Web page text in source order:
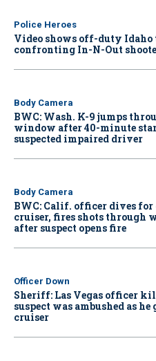
Police Heroes
Video shows off-duty Idaho
confronting In-N-Out
Body Camera
BWC: Wash. K-9 jumps
window after 40-minute
suspected impaired driver
Body Camera
BWC: Calif. officer dives for
cruiser, fires shots through
after suspect opens fire
Officer Down
Sheriff: Las Vegas officer
suspect was ambushed as
cruiser